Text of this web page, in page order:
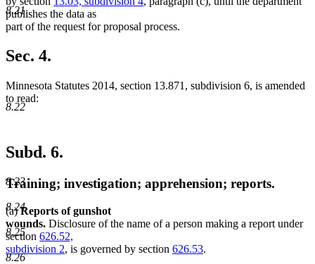
8.21
8.22
8.23
8.24
8.25
8.26
publishes the data as
part of the request for proposal process.
Sec. 4.
Minnesota Statutes 2014, section 13.871, subdivision 6, is amended
to read:
Subd. 6.
Training; investigation; apprehension; reports.
(a)Reports of gunshot
wounds. Disclosure of the name of a person making a report under
section 626.52,
subdivision 2, is governed by section 626.53.